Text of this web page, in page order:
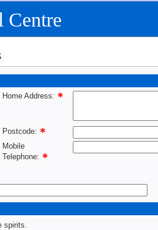
Centre
Home Address:
Postcode:
Mobile
Telephone:
spirits.